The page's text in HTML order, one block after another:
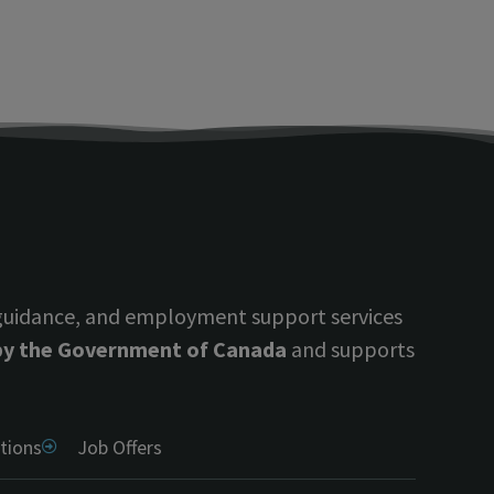
and employment support services
the Government of Canada and supports
Job Offers